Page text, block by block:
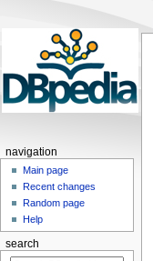
navigation
Main page
Recent changes
Random page
Help
search